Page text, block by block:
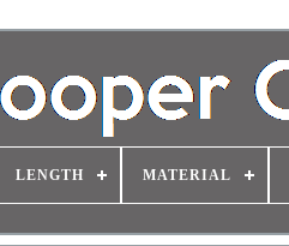
LENGTH MATERIAL